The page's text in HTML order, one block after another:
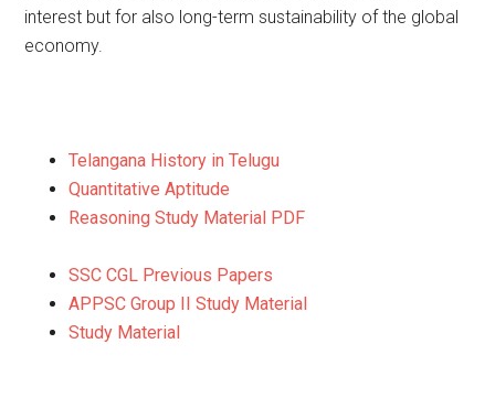
interest but for also long-term sustainability of the global
economy.
Telangana History in Telugu
Quantitative Aptitude
Reasoning Study Material PDF
SSC CGL Previous Papers
APPSC Group II Study Material
Study Material